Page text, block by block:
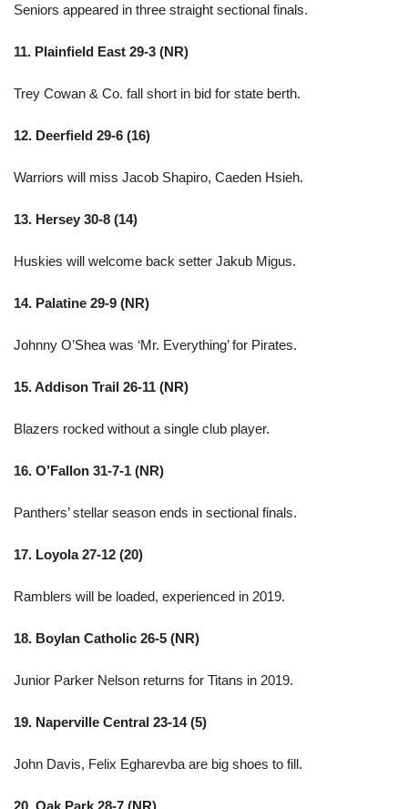
Seniors appeared in three straight sectional finals.
11. Plainfield East 29-3 (NR)
Trey Cowan & Co. fall short in bid for state berth.
12. Deerfield 29-6 (16)
Warriors will miss Jacob Shapiro, Caeden Hsieh.
13. Hersey 30-8 (14)
Huskies will welcome back setter Jakub Migus.
14. Palatine 29-9 (NR)
Johnny O’Shea was ‘Mr. Everything’ for Pirates.
15. Addison Trail 26-11 (NR)
Blazers rocked without a single club player.
16. O’Fallon 31-7-1 (NR)
Panthers’ stellar season ends in sectional finals.
17. Loyola 27-12 (20)
Ramblers will be loaded, experienced in 2019.
18. Boylan Catholic 26-5 (NR)
Junior Parker Nelson returns for Titans in 2019.
19. Naperville Central 23-14 (5)
John Davis, Felix Egharevba are big shoes to fill.
20. Oak Park 28-7 (NR)